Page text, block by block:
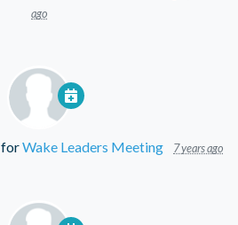
ago
forWake Leaders Meeting 7 years ago